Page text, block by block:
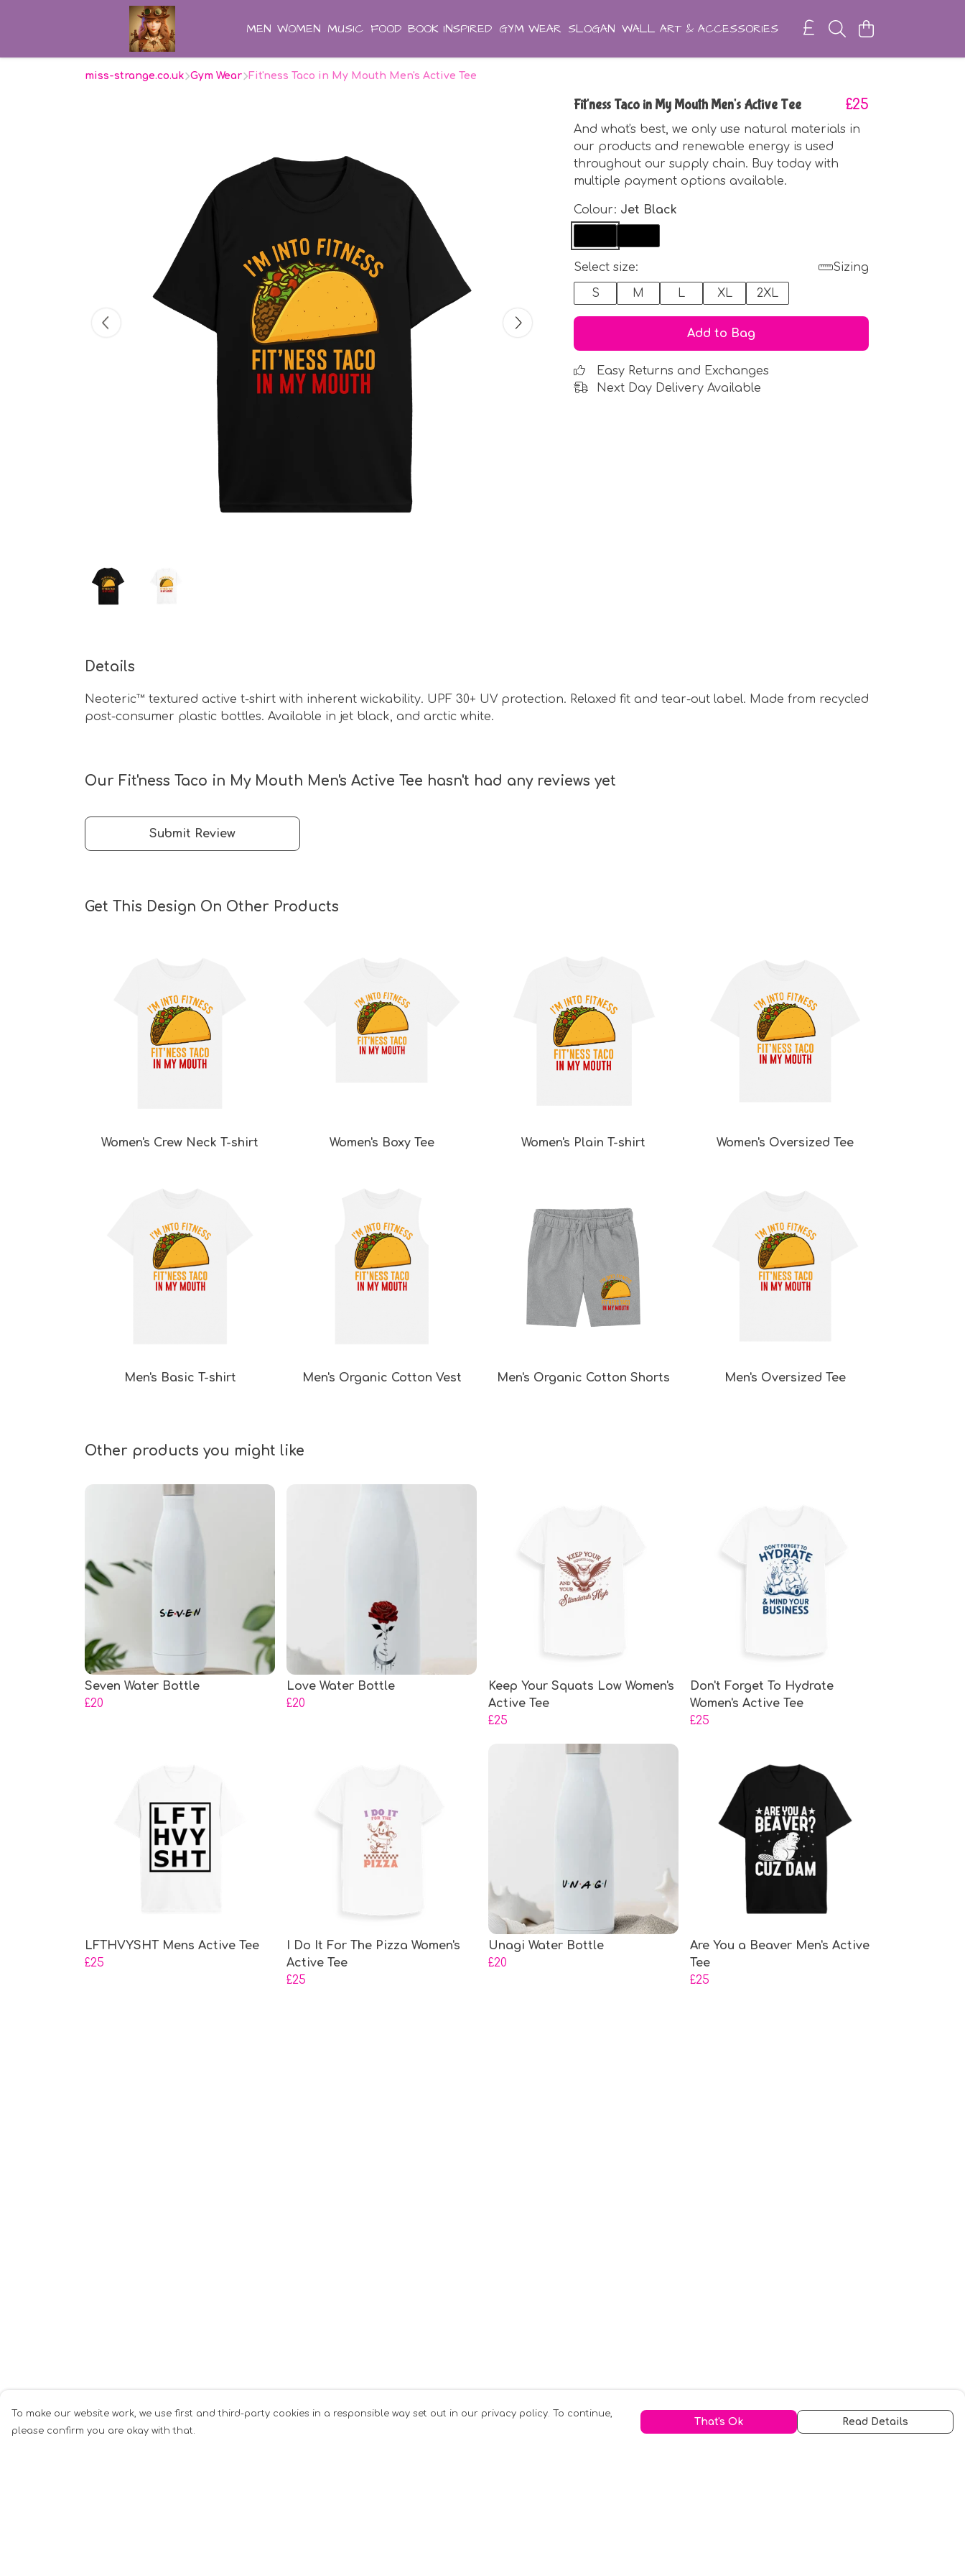
MEN WOMEN MUSIC FOOD BOOK INSPIRED GYM WEAR SLOGAN WALL ART & ACCESSORIES
miss-strange.co.uk Gym Wear Fit'ness Taco in My Mouth Men's Active Tee
Fit'ness Taco in My Mouth Men's Active Tee £25
And what's best, we only use natural materials in
our products and renewable energy is used
throughout our supply chain. Buy today with
multiple payment options available.
Colour: Jet Black
Select size:
Sizing
S
M L XL 2XL
Add to Bag
Easy Returns and Exchanges
Next Day Delivery Available
Details
Neoteric™ textured active t-shirt with inherent wickability. UPF 30+ UV protection. Relaxed fit and tear-out label. Made from recycled
post-consumer plastic bottles. Available in jet black, and arctic white.
Our Fit'ness Taco in My Mouth Men's Active Tee hasn't had any reviews yet
Submit Review
Get This Design On Other Products
Women's Crew Neck T-shirt Women's Boxy Tee Women's Plain T-shirt Women's Oversized Tee
Men's Basic T-shirt Men's Organic Cotton Vest Men's Organic Cotton Shorts Men's Oversized Tee
Other products you might like
Seven Water Bottle
£20
Love Water Bottle
£20
Keep Your Squats Low Women's
Active Tee
£25
Don't Forget To Hydrate
Women's Active Tee
£25
LFTHVYSHT Mens Active Tee
£25
I Do It For The Pizza Women's
Active Tee
£25
Unagi Water Bottle
£20
Are You a Beaver Men's Active
Tee
£25
To make our website work, we use first and third-party cookies in a responsible way set out in our privacy policy. To continue,
please confirm you are okay with that.
That's Ok Read Details